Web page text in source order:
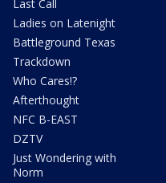
Last Call
Ladies on Latenight
Battleground Texas
Trackdown
Who Cares!?
Afterthought
NFC B-EAST
DZTV
Just Wondering with
Norm